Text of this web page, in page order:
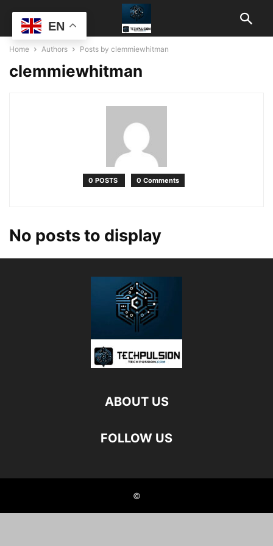
Home Authors Posts by clemmiewhitman
clemmiewhitman
0 POSTS 0 Comments
No posts to display
ABOUT US
FOLLOW US
©
EN